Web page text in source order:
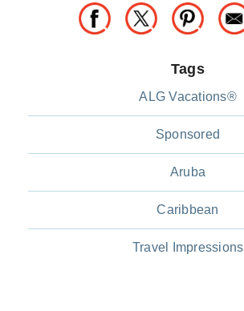
Tags
ALG Vacations®
Sponsored
Aruba
Caribbean
Travel Impressions